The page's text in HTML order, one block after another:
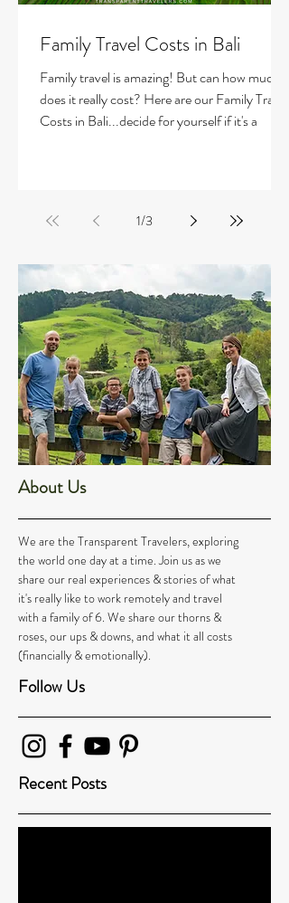
About Us
We are the Transparent Travelers, exploring
the world one day at a time. Join us as we
share our real experiences & stories of what
it's really like to work remotely and travel
with a family of 6. We share our thorns &
roses, our ups & downs, and what it all costs
(financially & emotionally).
Follow Us
Recent Posts
Family Travel Costs in Bali
Family travel is amazing! But can how much
does it really cost? Here are our Family Travel
Costs in Bali...decide for yourself if it's a
1/3